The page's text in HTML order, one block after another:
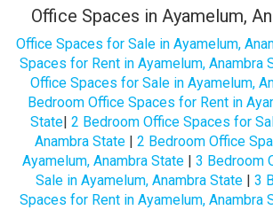
Office Spaces in Ayamelum,
Office Spaces for Sale in Ayamelum,
Spaces for Rent in Ayamelum, Anambra
Office Spaces for Sale in Ayamelum,
Bedroom Office Spaces for Rent in
State| 2 Bedroom Office Spaces for
Anambra State | 2 Bedroom Office
Ayamelum, Anambra State | 3 Bedroom
Sale in Ayamelum, Anambra State | 3
Spaces for Rent in Ayamelum, Anambra